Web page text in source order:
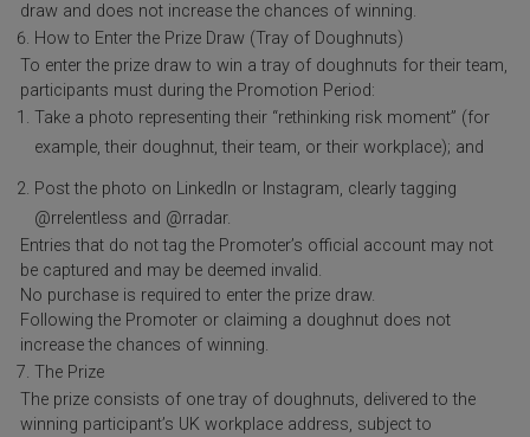
draw and does not increase the chances of winning.
How to Enter the Prize Draw (Tray of Doughnuts)
To enter the prize draw to win a tray of doughnuts for their team,
participants must during the Promotion Period:
Take a photo representing their “rethinking risk moment” (for
example, their doughnut, their team, or their workplace); and
Post the photo on LinkedIn or Instagram, clearly tagging
@rrelentless and @rradar.
Entries that do not tag the Promoter’s official account may not
be captured and may be deemed invalid.
No purchase is required to enter the prize draw.
Following the Promoter or claiming a doughnut does not
increase the chances of winning.
The Prize
The prize consists of one tray of doughnuts, delivered to the
winning participant’s UK workplace address, subject to